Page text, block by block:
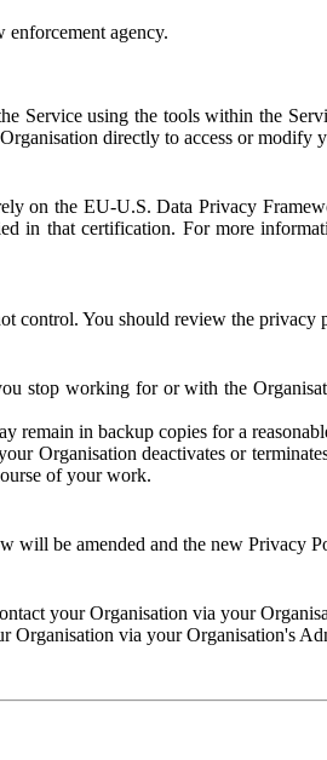
agency.
Service using the tools within the
directly to access or modify
the EU-U.S. Data Privacy
in that certification. For more
control. You should review the privacy
working for or with the
in backup copies for a
Organisation deactivates or
of your work.
will be amended and the new Privacy
your Organisation via your
Organisation via your Organisation's